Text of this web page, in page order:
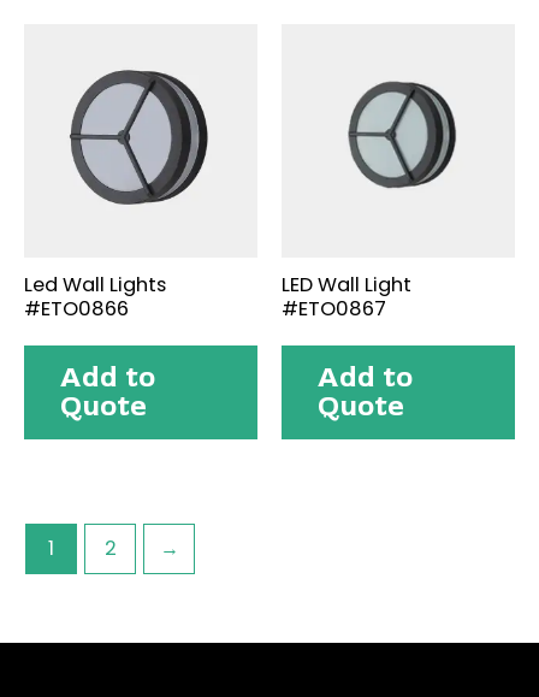
Led Wall Lights
#ETO0866
Add to
Quote
LED Wall Light
#ETO0867
Add to
Quote
1 2 →